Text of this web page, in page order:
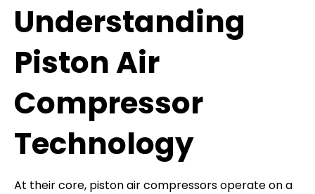
Understanding
Piston Air
Compressor
Technology
At their core, piston air compressors operate on a